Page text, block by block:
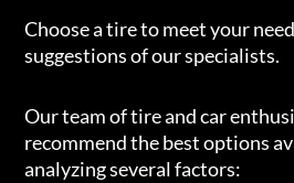
Choose a tire to meet your
suggestions of our specialists.
Our team of tire and car
recommend the best options
analyzing several factors: